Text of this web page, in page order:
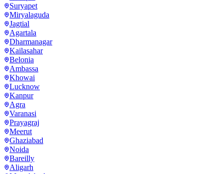
Suryapet
Miryalaguda
Jagtial
Agartala
Dharmanagar
Kailasahar
Belonia
Ambassa
Khowai
Lucknow
Kanpur
Agra
Varanasi
Prayagraj
Meerut
Ghaziabad
Noida
Bareilly
Aligarh